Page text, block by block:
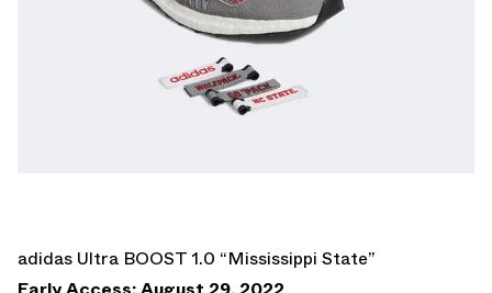
adidas Ultra BOOST 1.0 “Mississippi State”